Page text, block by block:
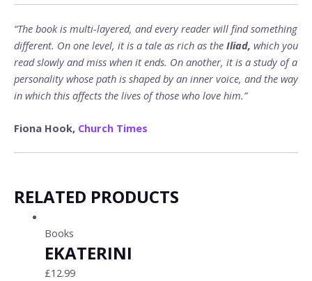
“The book is multi-layered, and every reader will find something
different. On one level, it is a tale as rich as the Iliad, which you
read slowly and miss when it ends. On another, it is a study of a
personality whose path is shaped by an inner voice, and the way
in which this affects the lives of those who love him.”
Fiona Hook, Church Times
RELATED PRODUCTS
Books
EKATERINI
£12.99